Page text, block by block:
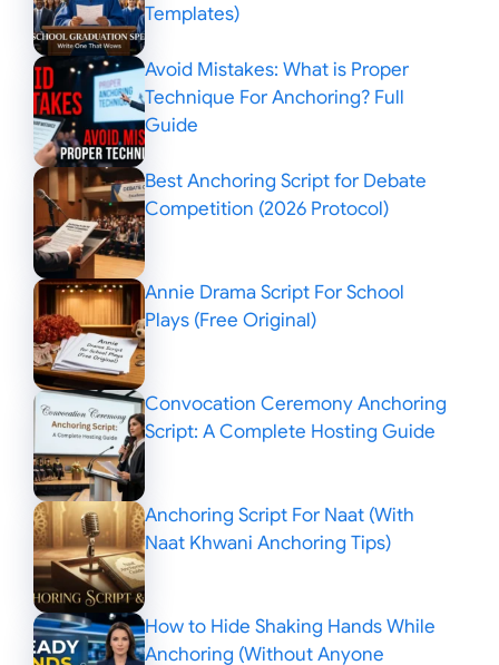
Templates)
Avoid Mistakes: What is Proper
Technique For Anchoring? Full
Guide
Best Anchoring Script for Debate
Competition (2026 Protocol)
Annie Drama Script For School
Plays (Free Original)
Convocation Ceremony Anchoring
Script: A Complete Hosting Guide
Anchoring Script For Naat (With
Naat Khwani Anchoring Tips)
How to Hide Shaking Hands While
Anchoring (Without Anyone